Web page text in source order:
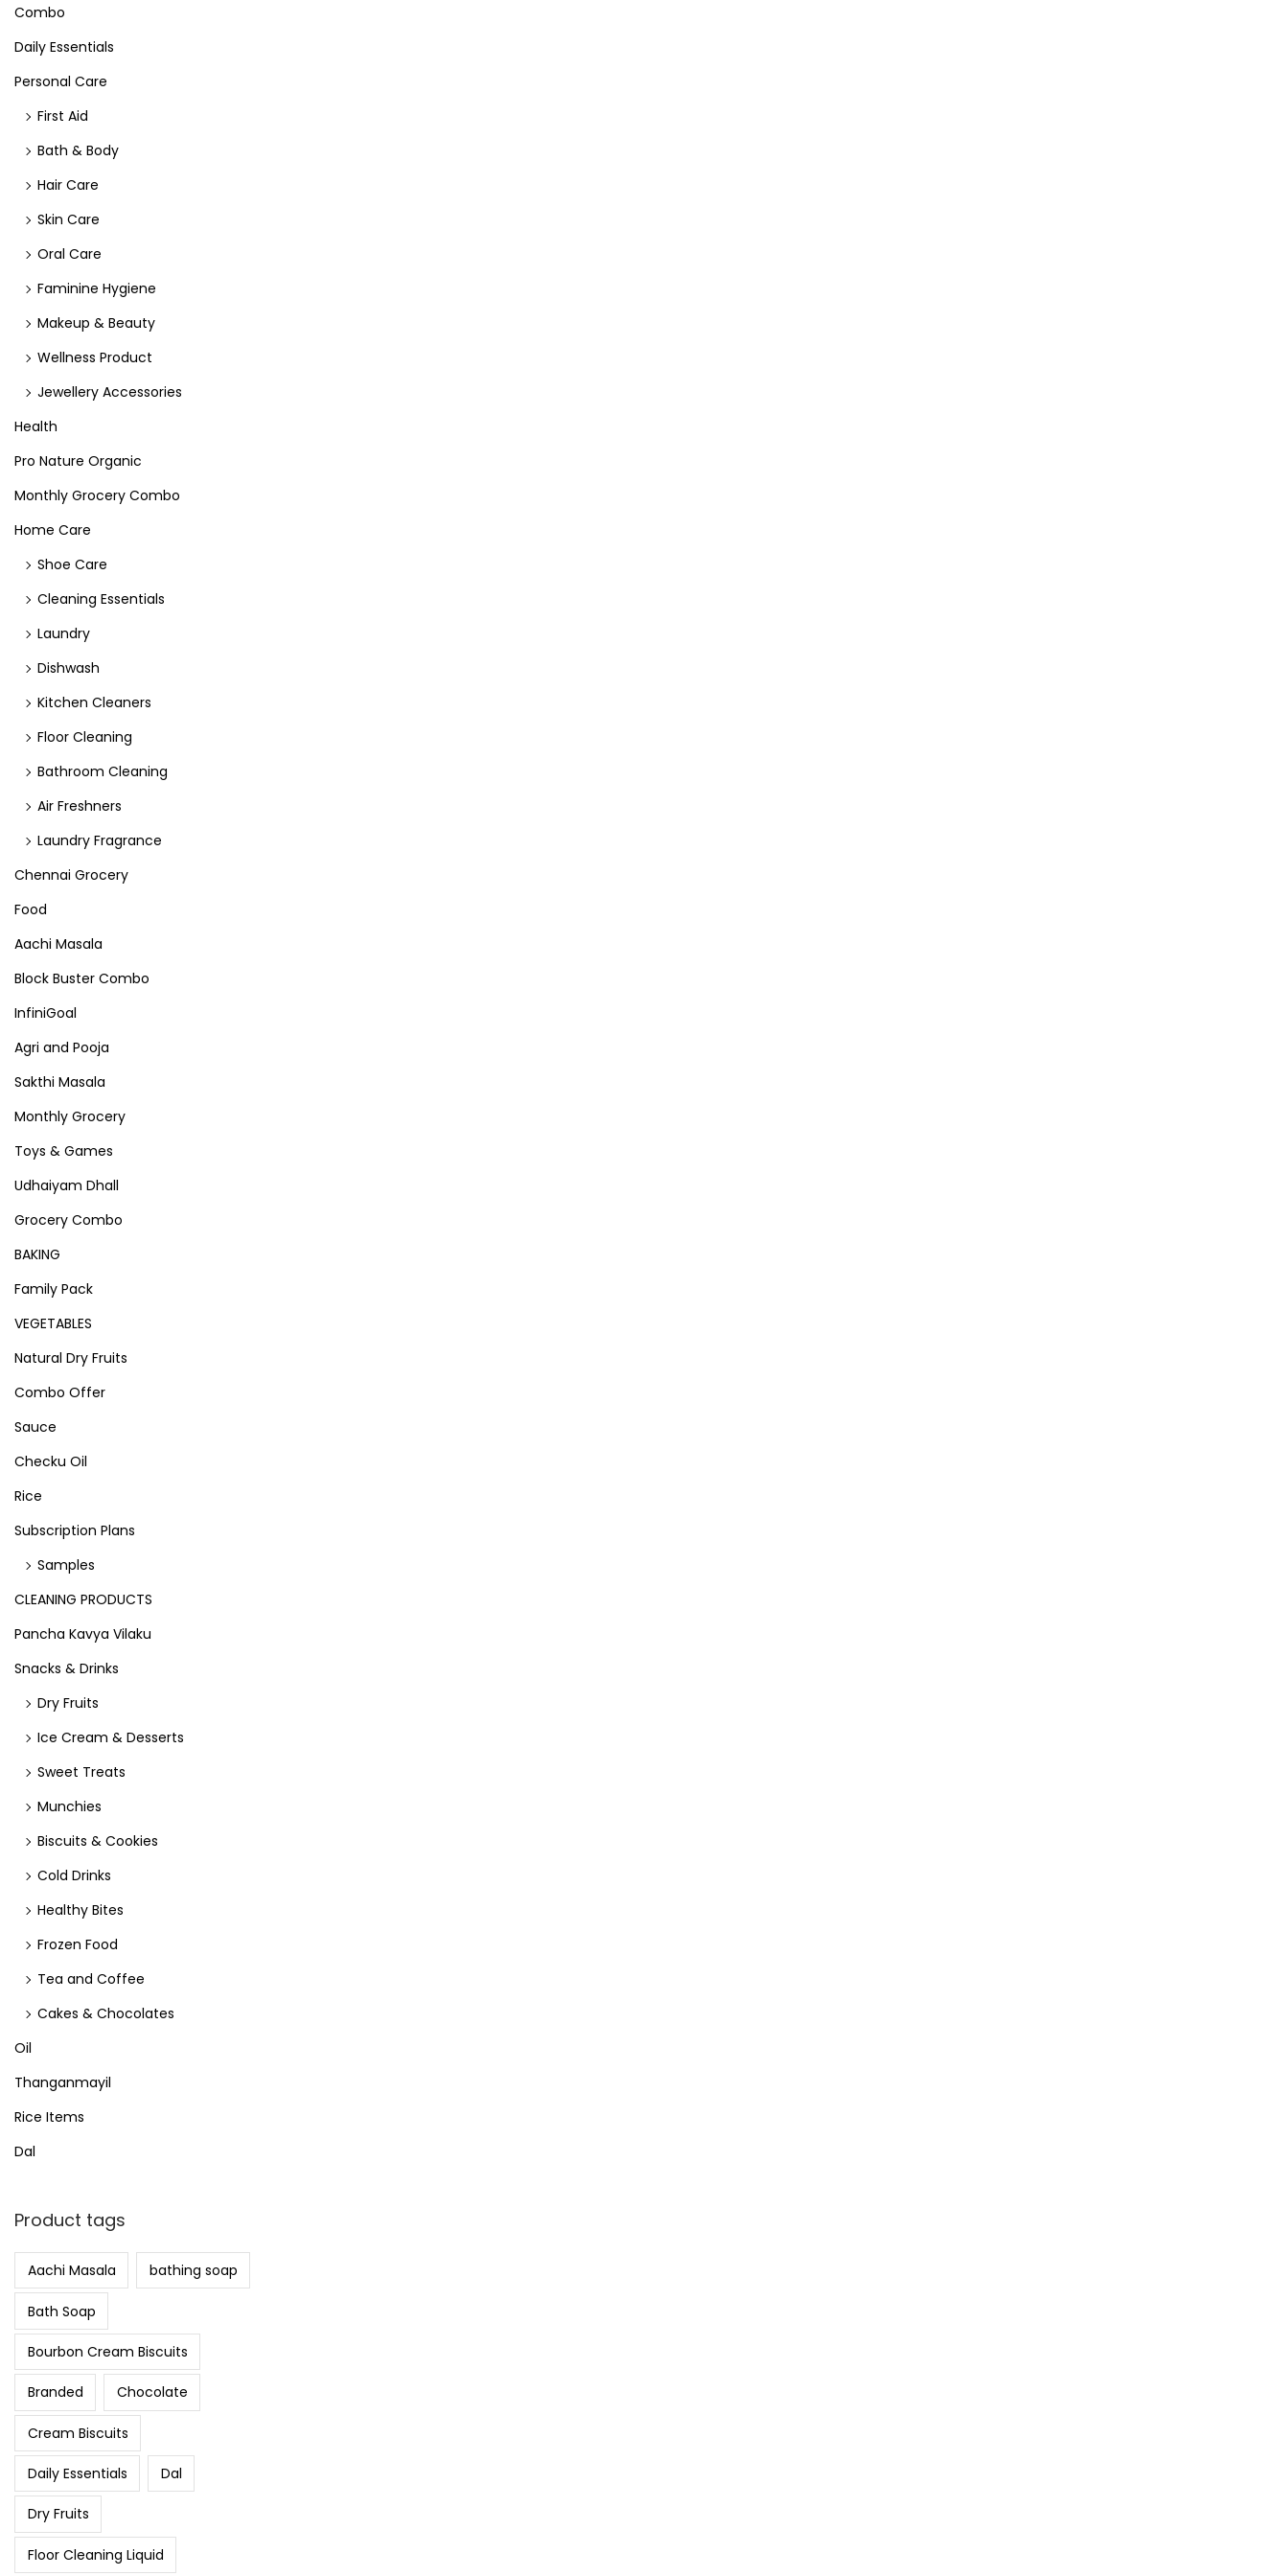
Combo
Daily Essentials
Personal Care
First Aid
Bath & Body
Hair Care
Skin Care
Oral Care
Faminine Hygiene
Makeup & Beauty
Wellness Product
Jewellery Accessories
Health
Pro Nature Organic
Monthly Grocery Combo
Home Care
Shoe Care
Cleaning Essentials
Laundry
Dishwash
Kitchen Cleaners
Floor Cleaning
Bathroom Cleaning
Air Freshners
Laundry Fragrance
Chennai Grocery
Food
Aachi Masala
Block Buster Combo
InfiniGoal
Agri and Pooja
Sakthi Masala
Monthly Grocery
Toys & Games
Udhaiyam Dhall
Grocery Combo
BAKING
Family Pack
VEGETABLES
Natural Dry Fruits
Combo Offer
Sauce
Checku Oil
Rice
Subscription Plans
Samples
CLEANING PRODUCTS
Pancha Kavya Vilaku
Snacks & Drinks
Dry Fruits
Ice Cream & Desserts
Sweet Treats
Munchies
Biscuits & Cookies
Cold Drinks
Healthy Bites
Frozen Food
Tea and Coffee
Cakes & Chocolates
Oil
Thanganmayil
Rice Items
Dal
Product tags
Aachi Masala bathing soap
Bath Soap
Bourbon Cream Biscuits
Branded Chocolate
Cream Biscuits
Daily Essentials Dal
Dry Fruits
Floor Cleaning Liquid